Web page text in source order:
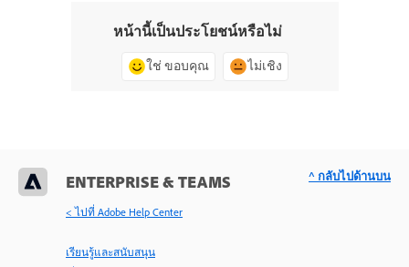
หน้านี้เป็นประโยชน์หรือไม่
ใช่ ขอบคุณ ไม่เชิง
ENTERPRISE & TEAMS
< ไปที่ Adobe Help Center
เรียนรู้และสนับสนุน
^ กลับไปด้านบน